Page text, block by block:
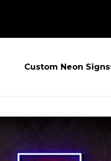
Custom Neon Signs